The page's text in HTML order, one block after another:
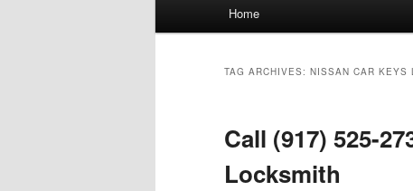
Home
TAG ARCHIVES: NISSAN CAR KEYS
Call (917) 525-
Locksmith